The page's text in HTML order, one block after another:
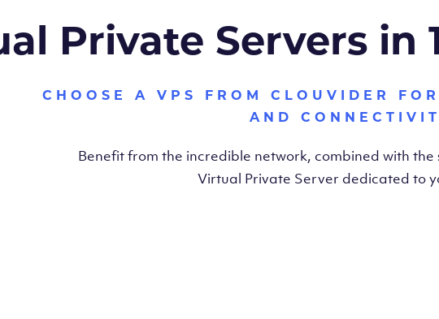
Private Servers in
CHOOSE A VPS FROM CLOUVIDER
AND
Benefit from the incredible network, combined with
Virtual Private Server dedicated to